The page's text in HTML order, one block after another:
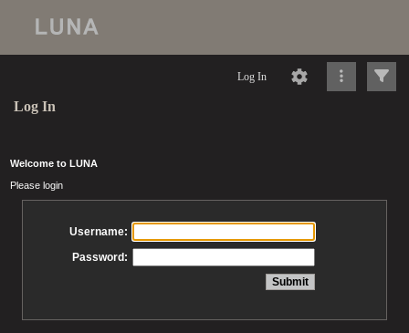
Log In
Log In
Welcome to LUNA
Please login
Username:
Password: